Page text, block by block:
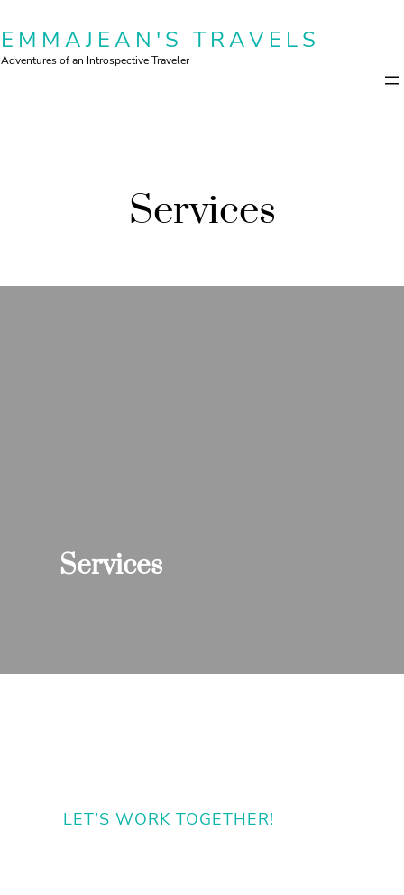
to
content
EMMAJEAN'S TRAVELS
Adventures of an Introspective Traveler
Services
Services
LET’S WORK TOGETHER!